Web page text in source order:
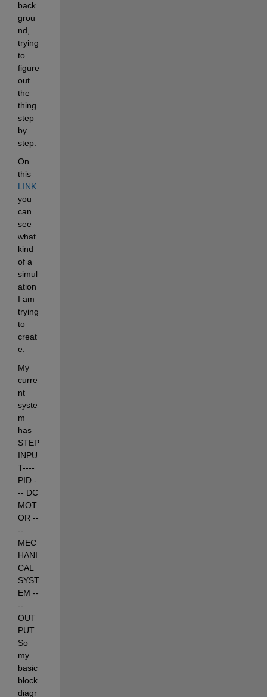
back
grou
nd,
trying
to
figure
out
the
thing
step
by
step.
On
this
LINK
you
can
see
what
kind
of a
simul
ation
I am
trying
to
creat
e.
My
curre
nt
syste
m
has
STEP
INPU
T----
PID -
-- DC
MOT
OR --
--
MEC
HANI
CAL
SYST
EM --
--
OUT
PUT.
So
my
basic
block
diagr